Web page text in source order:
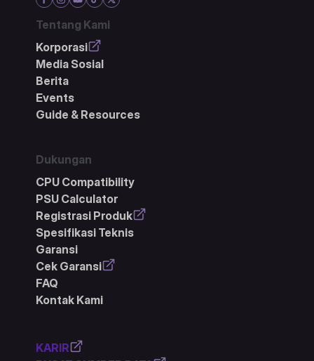
Tentang Kami
Korporasi
Media Sosial
Berita
Events
Guide & Resources
Dukungan
CPU Compatibility
PSU Calculator
Registrasi Produk
Spesifikasi Teknis
Garansi
Cek Garansi
FAQ
Kontak Kami
KARIR